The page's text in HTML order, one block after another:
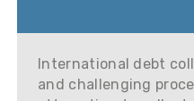
International debt
and challenging